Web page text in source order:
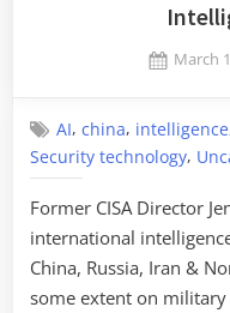
Posted
March
AI,china, intelligence
Security technology,
Former CISA Director
international
China, Russia, Iran &
some extent on